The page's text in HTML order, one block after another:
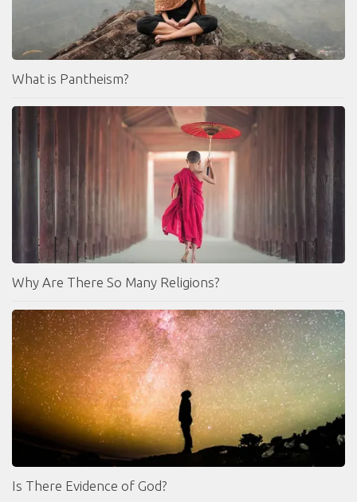
What is Pantheism?
Why Are There So Many Religions?
Is There Evidence of God?